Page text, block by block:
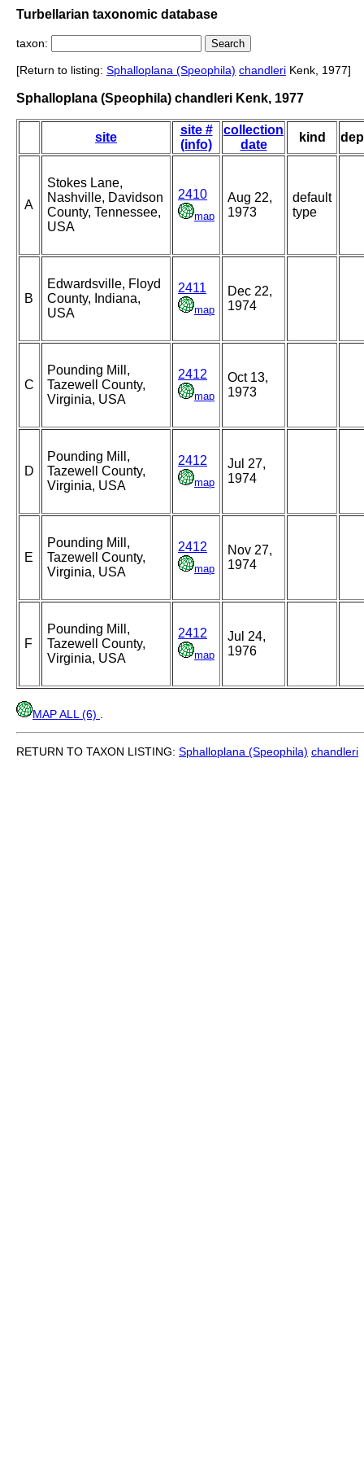
Turbellarian taxonomic database
taxon:
[Return to listing: Sphalloplana (Speophila) chandleri Kenk, 1977]
Sphalloplana (Speophila) chandleri Kenk, 1977
site
site #
(info)
collection
date
kind
A
Stokes Lane,
Nashville, Davidson
County, Tennessee,
USA
2410
map
Aug 22,
1973
default
type
B
Edwardsville, Floyd
County, Indiana,
USA
2411
map
Dec 22,
1974
C
Pounding Mill,
Tazewell County,
Virginia, USA
2412
map
Oct 13,
1973
D
Pounding Mill,
Tazewell County,
Virginia, USA
2412
map
Jul 27,
1974
E
Pounding Mill,
Tazewell County,
Virginia, USA
2412
map
Nov 27,
1974
F
Pounding Mill,
Tazewell County,
Virginia, USA
2412
map
Jul 24,
1976
MAP ALL (6)
RETURN TO TAXON LISTING: Sphalloplana (Speophila) chandleri